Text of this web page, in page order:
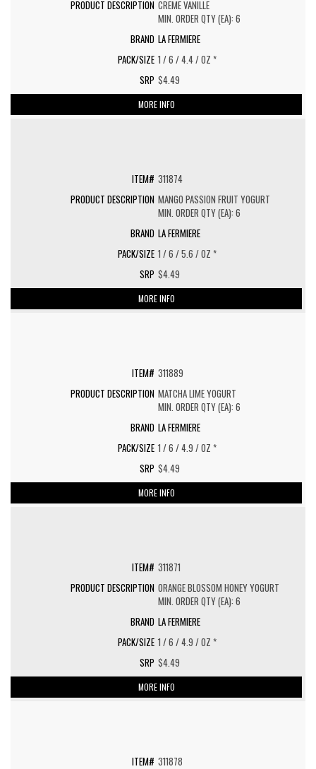
CREME VANILLE
MIN. ORDER QTY (EA): 6
LA FERMIERE
1 / 6 / 4.4 / OZ *
$4.49
MORE INFO
311874
MANGO PASSION FRUIT YOGURT
MIN. ORDER QTY (EA): 6
LA FERMIERE
1 / 6 / 5.6 / OZ *
$4.49
MORE INFO
311889
MATCHA LIME YOGURT
MIN. ORDER QTY (EA): 6
LA FERMIERE
1 / 6 / 4.9 / OZ *
$4.49
MORE INFO
311871
ORANGE BLOSSOM HONEY YOGURT
MIN. ORDER QTY (EA): 6
LA FERMIERE
1 / 6 / 4.9 / OZ *
$4.49
MORE INFO
311878